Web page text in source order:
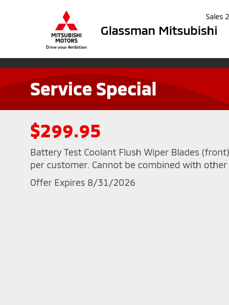
Glassman Mitsubishi
Sales
Service Special
$299.95
Battery Test Coolant Flush Wiper Blades
per customer. Cannot be combined with
Offer Expires 8/31/2026